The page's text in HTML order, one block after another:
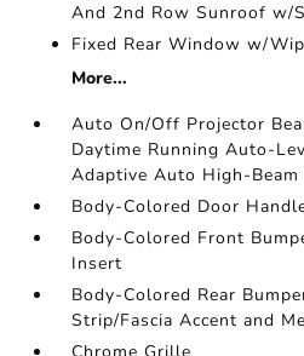
And 2nd Row Sunroof w/
Fixed Rear Window w/
More...
Auto On/Off Projector
Daytime Running Auto-
Adaptive Auto High-Beam
Body-Colored Door
Body-Colored Front
Insert
Body-Colored Rear
Strip/Fascia Accent and